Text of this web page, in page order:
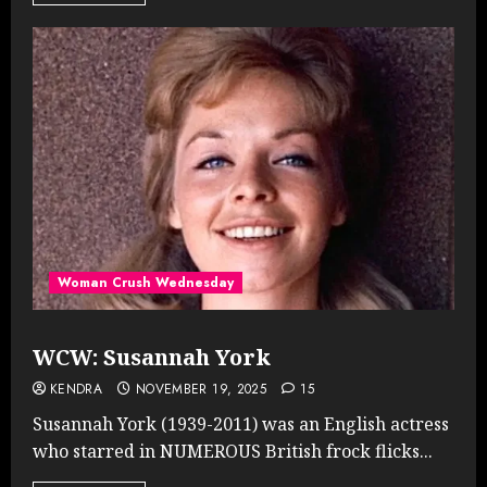
Woman Crush Wednesday
WCW: Susannah York
KENDRA NOVEMBER 19, 2025 15
Susannah York (1939-2011) was an English actress
who starred in NUMEROUS British frock flicks...